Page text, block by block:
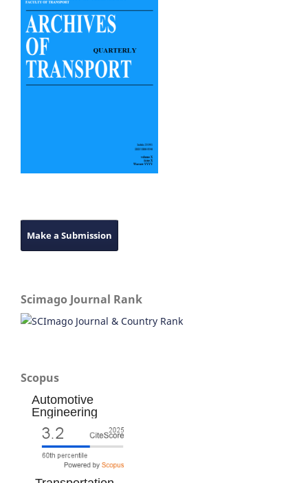
Make a Submission
Scimago Journal Rank
Scopus
Automotive
Engineering